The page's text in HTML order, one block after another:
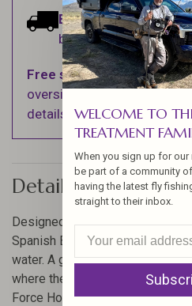
Estimated delivery:
business days.
Free shippingon orders
oversized items. See
details).
Details
Designed by Fulling Mill fly
Spanish Bullet is desgined to
water. A glued body allows the
where the fish are. Tied on the
Force Hooks.
WELCOME TO
TREATMENT
When you sign up for our
be part of a community
having the latest fly
straight to their inbox.